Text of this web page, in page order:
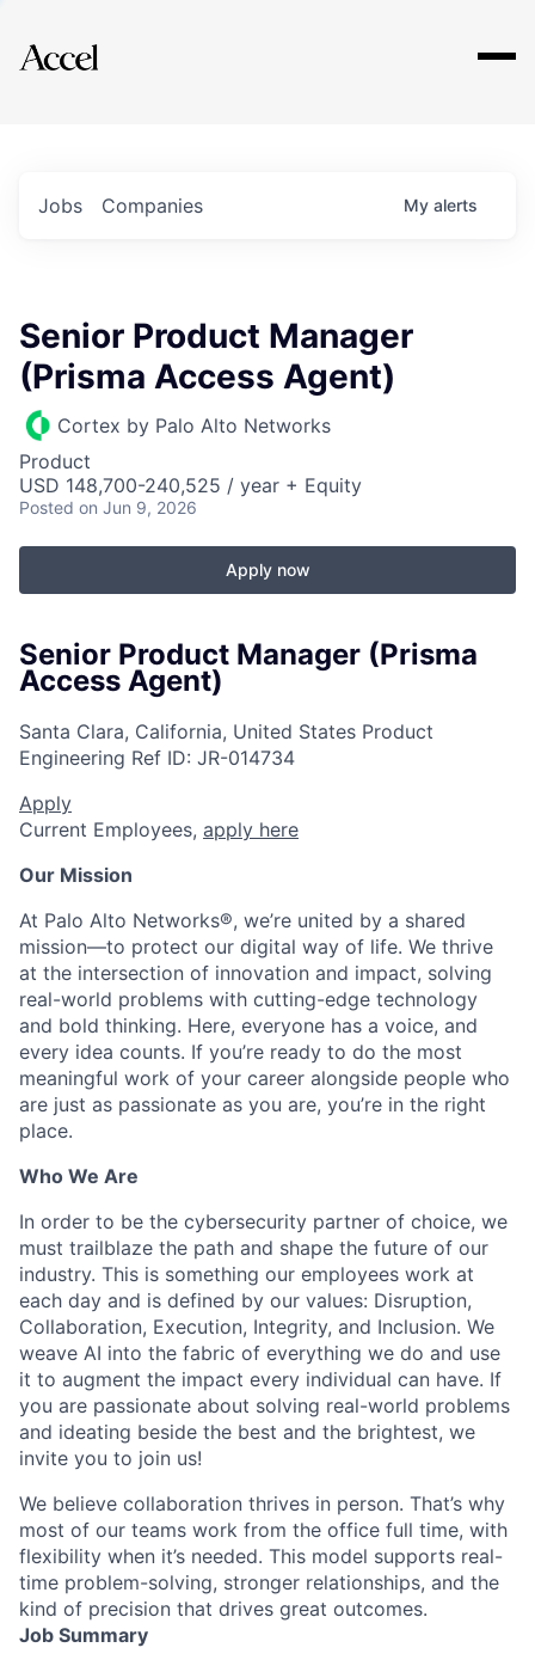
Explore
Jobs Companies My alerts
Senior Product Manager
(Prisma Access Agent)
Cortex by Palo Alto Networks
Product
USD 148,700-240,525 / year + Equity
Posted on Jun 9, 2026
Apply now
Senior Product Manager (Prisma
Access Agent)
Santa Clara, California, United States Product
Engineering Ref ID: JR-014734
Apply
Current Employees, apply here
Our Mission
At Palo Alto Networks®, we’re united by a shared
mission—to protect our digital way of life. We thrive
at the intersection of innovation and impact, solving
real-world problems with cutting-edge technology
and bold thinking. Here, everyone has a voice, and
every idea counts. If you’re ready to do the most
meaningful work of your career alongside people who
are just as passionate as you are, you’re in the right
place.
Who We Are
In order to be the cybersecurity partner of choice, we
must trailblaze the path and shape the future of our
industry. This is something our employees work at
each day and is defined by our values: Disruption,
Collaboration, Execution, Integrity, and Inclusion. We
weave AI into the fabric of everything we do and use
it to augment the impact every individual can have. If
you are passionate about solving real-world problems
and ideating beside the best and the brightest, we
invite you to join us!
We believe collaboration thrives in person. That’s why
most of our teams work from the office full time, with
flexibility when it’s needed. This model supports real-
time problem-solving, stronger relationships, and the
kind of precision that drives great outcomes.
Job Summary